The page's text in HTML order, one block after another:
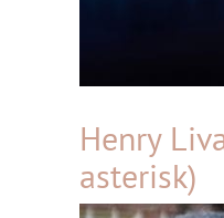
Henry
asterisk)